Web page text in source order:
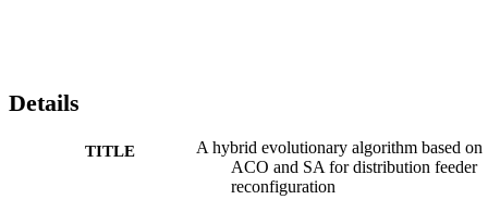
Details
TITLE
A hybrid evolutionary algorithm based on
ACO and SA for distribution feeder
reconfiguration